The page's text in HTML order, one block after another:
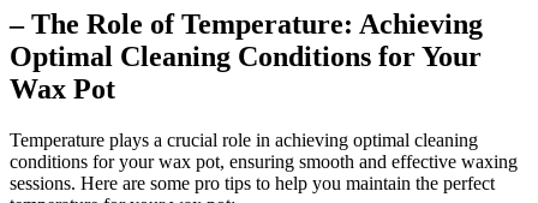
– The Role of Temperature: Achieving
Optimal Cleaning Conditions for Your
Wax Pot
Temperature plays a crucial role in achieving optimal cleaning
conditions for your wax pot, ensuring smooth and effective waxing
sessions. Here are some pro tips to help you maintain the perfect